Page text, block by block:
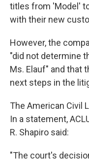
titles from 'Model'
with their new
However, the
"did not determine
Ms. Elauf" and that
next steps in the
The American Civil
In a statement,
R. Shapiro said:
"The court's